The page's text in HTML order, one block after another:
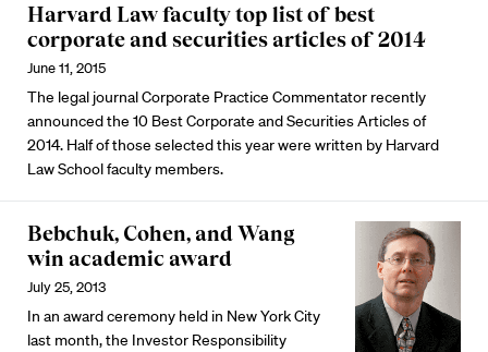
Harvard Law faculty top list of best
corporate and securities articles of 2014
June 11, 2015
The legal journal Corporate Practice Commentator recently
announced the 10 Best Corporate and Securities Articles of
2014. Half of those selected this year were written by Harvard
Law School faculty members.
Bebchuk, Cohen, and Wang
win academic award
July 25, 2013
In an award ceremony held in New York City
last month, the Investor Responsibility